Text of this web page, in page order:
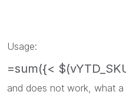
Usage:
=sum({<
and does not work, what a